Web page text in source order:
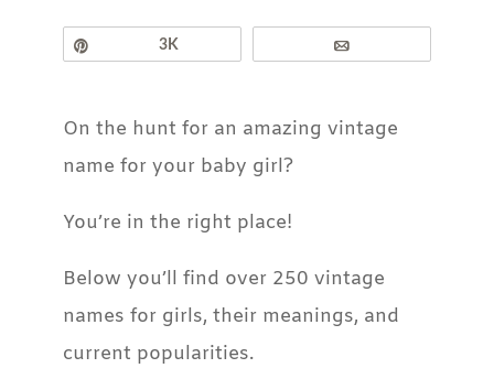
3K
On the hunt for an amazing vintage
name for your baby girl?
You’re in the right place!
Below you’ll find over 250 vintage
names for girls, their meanings, and
current popularities.